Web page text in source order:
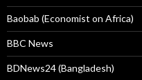
Baobab (Economist on Africa)
BBC News
BDNews24 (Bangladesh)